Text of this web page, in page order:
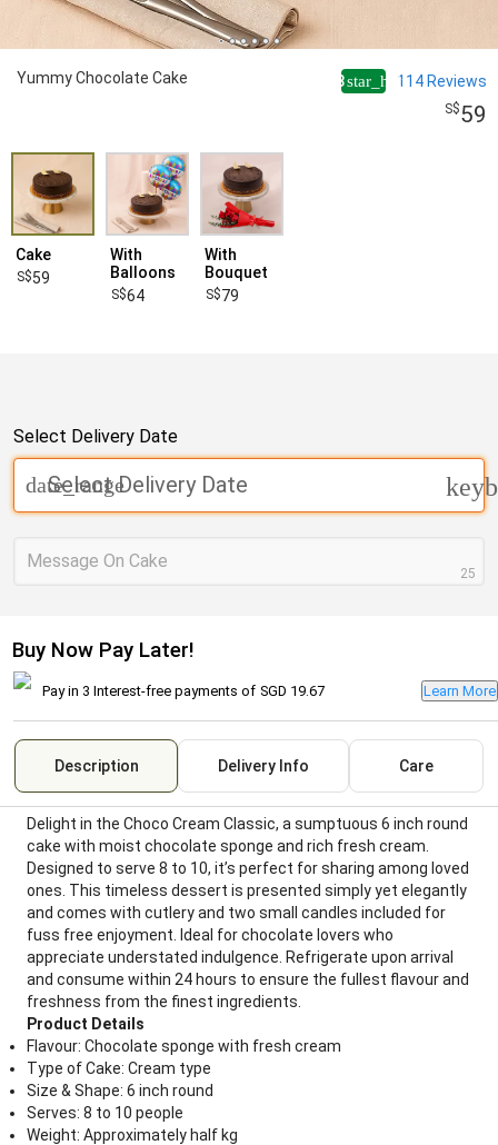
Yummy Chocolate Cake 4.8star_half114Reviews
59
Cake
59
With
Balloons
64
With
Bouquet
79
Select Delivery Date
Select Delivery Date
date_range
Message On Cake
25
Buy Now Pay Later!
Pay in 3 Interest-free payments of SGD 19.67 Learn More
Description Delivery Info Care
Delight in the Choco Cream Classic, a sumptuous 6 inch round
cake with moist chocolate sponge and rich fresh cream.
Designed to serve 8 to 10, it’s perfect for sharing among loved
ones. This timeless dessert is presented simply yet elegantly
and comes with cutlery and two small candles included for
fuss free enjoyment. Ideal for chocolate lovers who
appreciate understated indulgence. Refrigerate upon arrival
and consume within 24 hours to ensure the fullest flavour and
freshness from the finest ingredients.
Product Details
Flavour: Chocolate sponge with fresh cream
Type of Cake: Cream type
Size & Shape: 6 inch round
Serves: 8 to 10 people
Weight: Approximately half kg